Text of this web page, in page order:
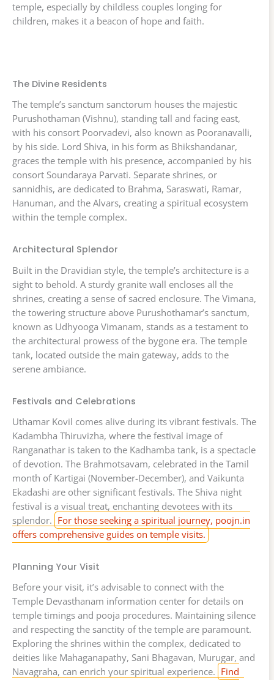
temple, especially by childless couples longing for
children, makes it a beacon of hope and faith.
The Divine Residents
The temple’s sanctum sanctorum houses the majestic
Purushothaman (Vishnu), standing tall and facing east,
with his consort Poorvadevi, also known as Pooranavalli,
by his side. Lord Shiva, in his form as Bhikshandanar,
graces the temple with his presence, accompanied by his
consort Soundaraya Parvati. Separate shrines, or
sannidhis, are dedicated to Brahma, Saraswati, Ramar,
Hanuman, and the Alvars, creating a spiritual ecosystem
within the temple complex.
Architectural Splendor
Built in the Dravidian style, the temple’s architecture is a
sight to behold. A sturdy granite wall encloses all the
shrines, creating a sense of sacred enclosure. The Vimana,
the towering structure above Purushothamar’s sanctum,
known as Udhyooga Vimanam, stands as a testament to
the architectural prowess of the bygone era. The temple
tank, located outside the main gateway, adds to the
serene ambiance.
Festivals and Celebrations
Uthamar Kovil comes alive during its vibrant festivals. The
Kadambha Thiruvizha, where the festival image of
Ranganathar is taken to the Kadhamba tank, is a spectacle
of devotion. The Brahmotsavam, celebrated in the Tamil
month of Kartigai (November-December), and Vaikunta
Ekadashi are other significant festivals. The Shiva night
festival is a visual treat, enchanting devotees with its
splendor. For those seeking a spiritual journey, poojn.in
offers comprehensive guides on temple visits.
Planning Your Visit
Before your visit, it’s advisable to connect with the
Temple Devasthanam information center for details on
temple timings and pooja procedures. Maintaining silence
and respecting the sanctity of the temple are paramount.
Exploring the shrines within the complex, dedicated to
deities like Mahaganapathy, Sani Bhagavan, Murugar, and
Navagraha, can enrich your spiritual experience. Find